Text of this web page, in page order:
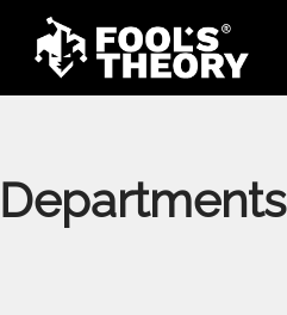
Departments